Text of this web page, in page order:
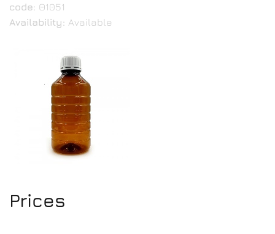
code: Θ1051
Availability: Available
Prices